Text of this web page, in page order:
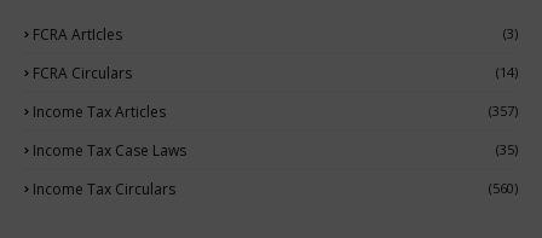
FCRA ArtIcles (3)
FCRA Circulars (14)
Income Tax Articles (357)
Income Tax Case Laws (35)
Income Tax Circulars (560)